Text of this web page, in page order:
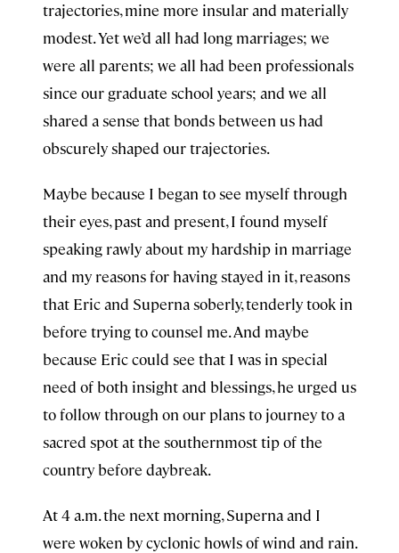
trajectories, mine more insular and materially
modest. Yet we’d all had long marriages; we
were all parents; we all had been professionals
since our graduate school years; and we all
shared a sense that bonds between us had
obscurely shaped our trajectories.
Maybe because I began to see myself through
their eyes, past and present, I found myself
speaking rawly about my hardship in marriage
and my reasons for having stayed in it, reasons
that Eric and Superna soberly, tenderly took in
before trying to counsel me. And maybe
because Eric could see that I was in special
need of both insight and blessings, he urged us
to follow through on our plans to journey to a
sacred spot at the southernmost tip of the
country before daybreak.
At 4 a.m. the next morning, Superna and I
were woken by cyclonic howls of wind and rain.